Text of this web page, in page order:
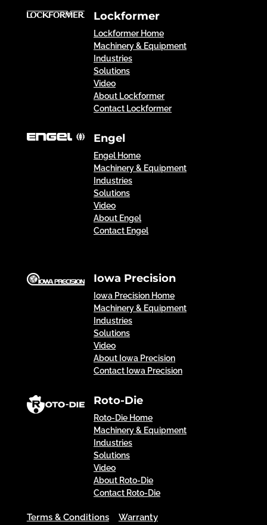
Lockformer
Lockformer Home
Machinery & Equipment
Industries
Solutions
Video
About Lockformer
Contact Lockformer
Engel
Engel Home
Machinery & Equipment
Industries
Solutions
Video
About Engel
Contact Engel
Iowa Precision
Iowa Precision Home
Machinery & Equipment
Industries
Solutions
Video
About Iowa Precision
Contact Iowa Precision
Roto-Die
Roto-Die Home
Machinery & Equipment
Industries
Solutions
Video
About Roto-Die
Contact Roto-Die
Terms & Conditions Warranty